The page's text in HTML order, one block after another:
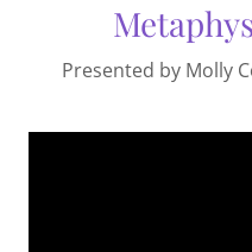
Presented by Molly